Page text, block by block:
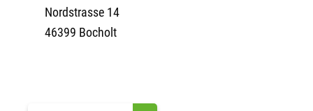
Nordstrasse 14
46399 Bocholt